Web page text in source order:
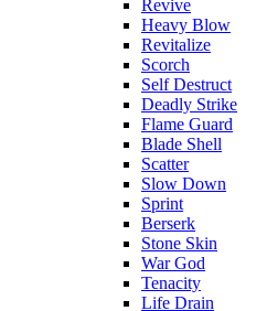
Revive
Heavy Blow
Revitalize
Scorch
Self Destruct
Deadly Strike
Flame Guard
Blade Shell
Scatter
Slow Down
Sprint
Berserk
Stone Skin
War God
Tenacity
Life Drain